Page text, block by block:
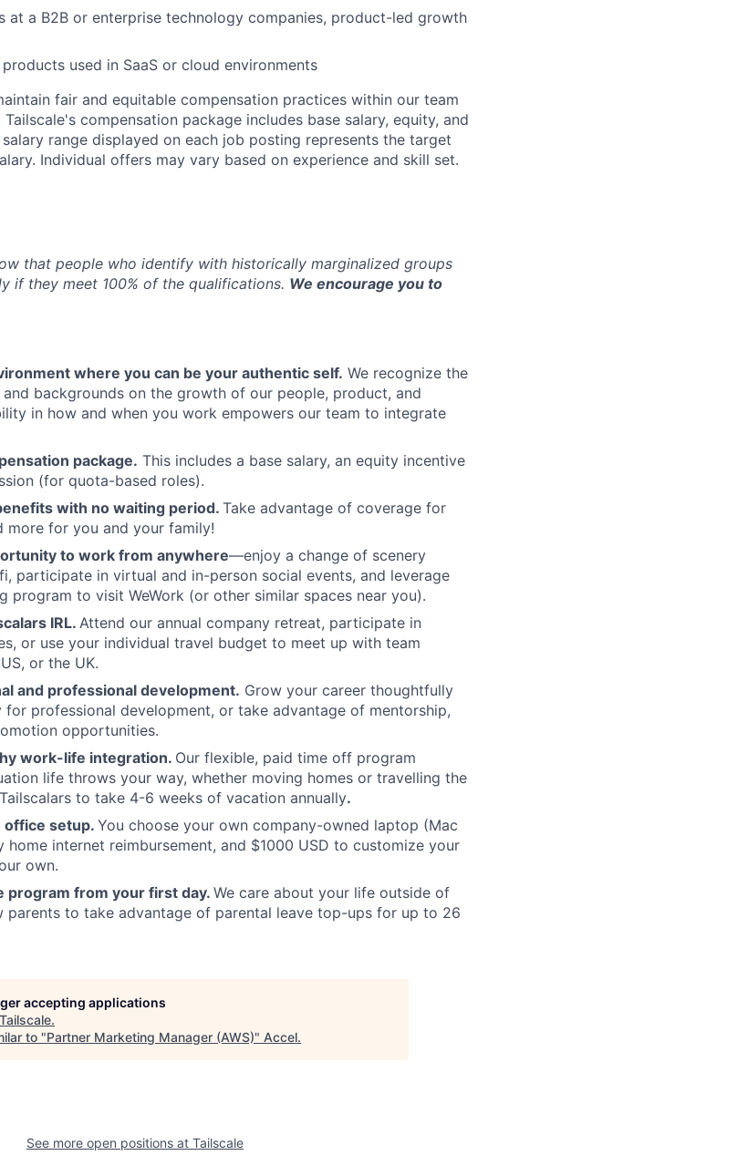
at a B2B or enterprise technology companies, product-led growth
used in SaaS or cloud environments
fair and equitable compensation practices within our team
compensation package includes base salary, equity, and
range displayed on each job posting represents the target
Individual offers may vary based on experience and skill set.
that people who identify with historically marginalized groups
if they meet 100% of the qualifications. We encourage you to
where you can be your authentic self. We recognize the
backgrounds on the growth of our people, product, and
in how and when you work empowers our team to integrate
package. This includes a base salary, an equity incentive
(for quota-based roles).
with no waiting period. Take advantage of coverage for
more for you and your family!
to work from anywhere—enjoy a change of scenery
participate in virtual and in-person social events, and leverage
program to visit WeWork (or other similar spaces near you).
IRL. Attend our annual company retreat, participate in
or use your individual travel budget to meet up with team
or the UK.
and professional development. Grow your career thoughtfully
for professional development, or take advantage of mentorship,
opportunities.
work-life integration. Our flexible, paid time off program
life throws your way, whether moving homes or travelling the
to take 4-6 weeks of vacation annually.
setup.You choose your own company-owned laptop (Mac
home internet reimbursement, and $1000 USD to customize your
own.
program from your first day.We care about your life outside of
parents to take advantage of parental leave top-ups for up to 26
accepting applications
Tailscale.
to "Partner Marketing Manager (AWS)" Accel.
See more open positions at Tailscale